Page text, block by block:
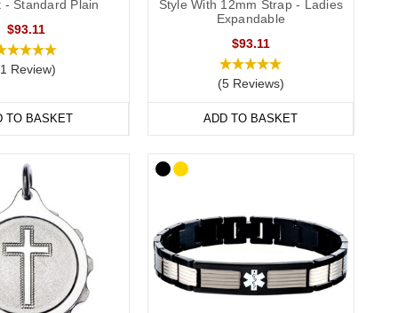
comfortable and convenient to wear throughout the day
engraving
inside and outside engraving
in a range of sizes from extra small to extra large and
to special occasions. Our bracelets come in a wide
strip and store inside the SOS capsule, great for
- Standard Plain
$93.11
Review)
TO BASKET
Style With 12mm Strap - Ladies
Expandable
$93.11
(5 Reviews)
ADD TO BASKET